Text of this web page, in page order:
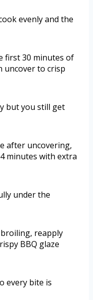
evenly and the
first 30 minutes of
uncover to crisp
but you still get
after uncovering,
minutes with extra
under the
reapply
BBQ glaze
every bite is